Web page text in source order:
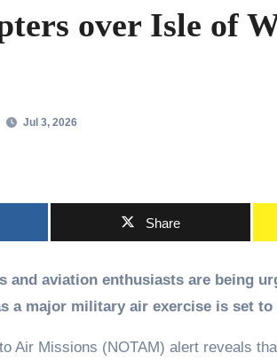
over Isle of
Jul 3, 2026
Share
a major military air exercise is set
Air Missions (NOTAM) alert reveals